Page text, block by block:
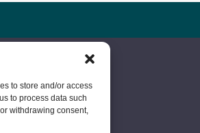
to store and/or access
to process data such
withdrawing consent,